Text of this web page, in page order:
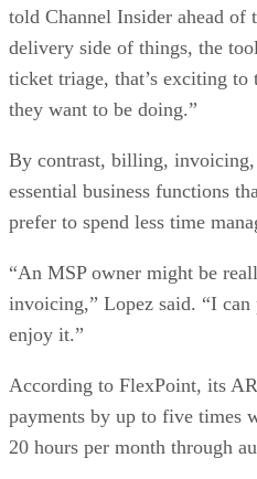
told Channel Insider ahead of
delivery side of things, the
ticket triage, that’s exciting to
they want to be doing.”
By contrast, billing, invoicing,
essential business functions
prefer to spend less time
“An MSP owner might be
invoicing,” Lopez said. “I
enjoy it.”
According to FlexPoint, its
payments by up to five times
20 hours per month through